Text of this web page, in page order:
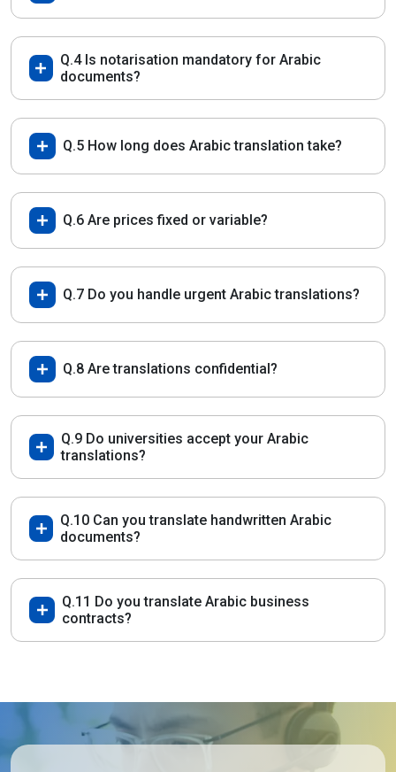
Q.4 Is notarisation mandatory for Arabic
documents?
Q.5 How long does Arabic translation take?
Q.6 Are prices fixed or variable?
Q.7 Do you handle urgent Arabic translations?
Q.8 Are translations confidential?
Q.9 Do universities accept your Arabic
translations?
Q.10 Can you translate handwritten Arabic
documents?
Q.11 Do you translate Arabic business
contracts?